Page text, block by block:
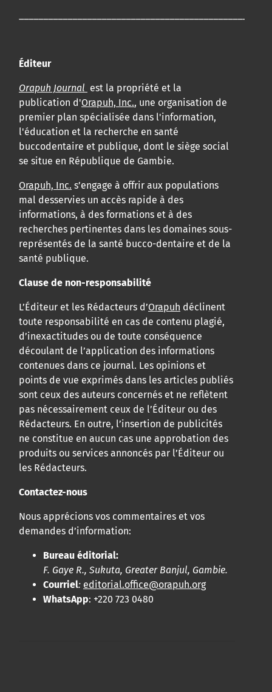
Éditeur
Orapuh Journal est la propriété et la
publication d'Orapuh, Inc., une organisation de
premier plan spécialisée dans l'information,
l'éducation et la recherche en santé
buccodentaire et publique, dont le siège social
se situe en République de Gambie.
Orapuh, Inc. s’engage à offrir aux populations
mal desservies un accès rapide à des
informations, à des formations et à des
recherches pertinentes dans les domaines sous-
représentés de la santé bucco-dentaire et de la
santé publique.
Clause de non-responsabilité
L’Éditeur et les Rédacteurs d’Orapuh déclinent
toute responsabilité en cas de contenu plagié,
d’inexactitudes ou de toute conséquence
découlant de l’application des informations
contenues dans ce journal. Les opinions et
points de vue exprimés dans les articles publiés
sont ceux des auteurs concernés et ne reflètent
pas nécessairement ceux de l’Éditeur ou des
Rédacteurs. En outre, l’insertion de publicités
ne constitue en aucun cas une approbation des
produits ou services annoncés par l’Éditeur ou
les Rédacteurs.
Contactez-nous
Nous apprécions vos commentaires et vos
demandes d’information:
Bureau éditorial:
F. Gaye R., Sukuta, Greater Banjul, Gambie.
Courriel: editorial.office@orapuh.org
WhatsApp: +220 723 0480